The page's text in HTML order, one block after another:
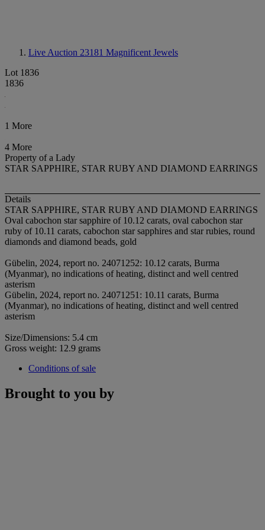
Live Auction 23181 Magnificent Jewels
Lot 1836
1836
1 More
4 More
Property of a Lady
STAR SAPPHIRE, STAR RUBY AND DIAMOND EARRINGS
Details
STAR SAPPHIRE, STAR RUBY AND DIAMOND EARRINGS
Oval cabochon star sapphire of 10.12 carats, oval cabochon star
ruby of 10.11 carats, cabochon star sapphires and star rubies, round
diamonds and diamond beads, gold
Gübelin, 2024, report no. 24071252: 10.12 carats, Burma
(Myanmar), no indications of heating, distinct and well centred
asterism
Gübelin, 2024, report no. 24071251: 10.11 carats, Burma
(Myanmar), no indications of heating, distinct and well centred
asterism
Size/Dimensions: 5.4 cm
Gross weight: 12.9 grams
Conditions of sale
Brought to you by